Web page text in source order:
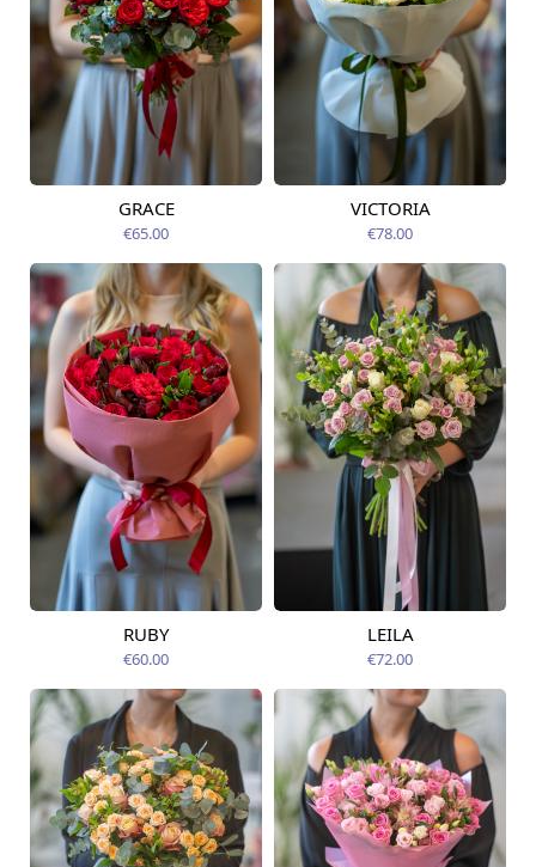
Available from
GRACE
€65.00
Available from
VICTORIA
€78.00
Available from
RUBY
€60.00
Available today
LEILA
€72.00